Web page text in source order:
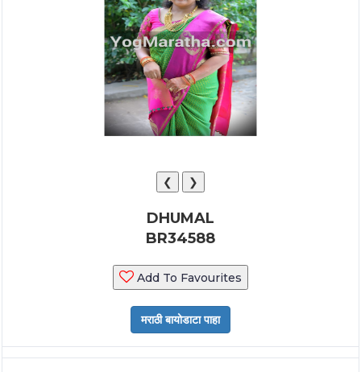
❮ ❯
DHUMAL
BR34588
Add To Favourites